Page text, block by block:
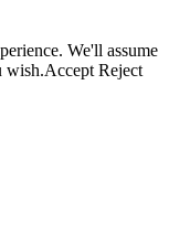
We'll assume
wish.Accept Reject